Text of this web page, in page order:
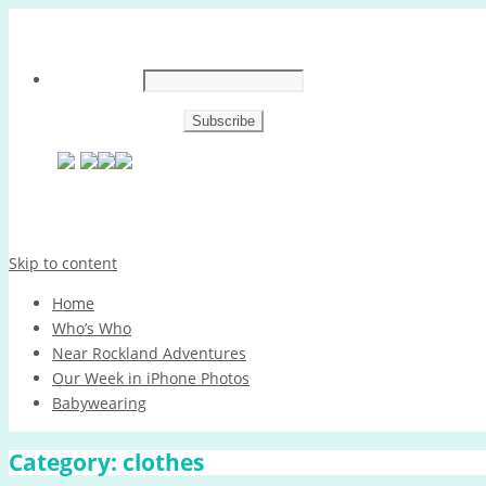
Skip to content
Home
Who’s Who
Near Rockland Adventures
Our Week in iPhone Photos
Babywearing
Category: clothes